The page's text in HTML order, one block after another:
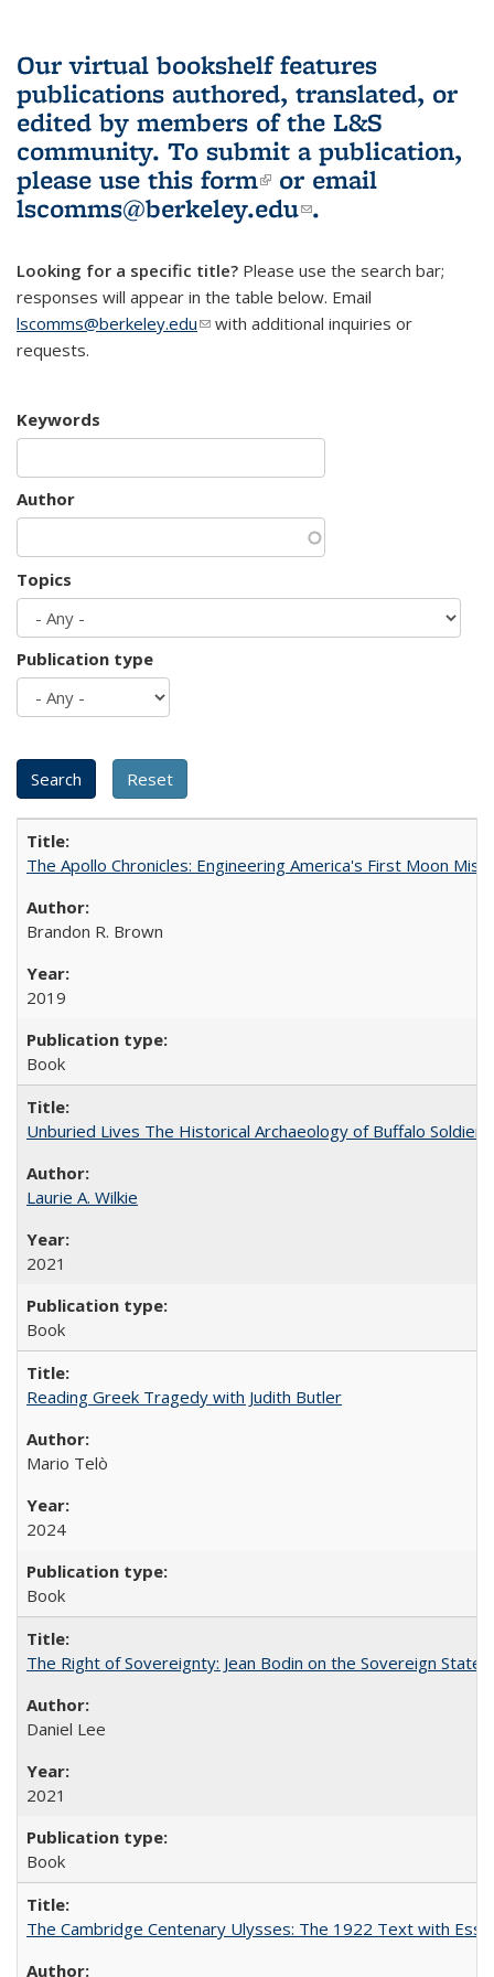
Our virtual bookshelf features
publications authored, translated, or
edited by members of the L&S
community. To submit a publication,
please use this form(link is external)
or email
lscomms@berkeley.edu(link sends e-
.
Looking for a specific title? Please use the search bar;
responses will appear in the table below. Email
lscomms@berkeley.edu(link sends e-mail)
with additional inquiries or
requests.
Keywords
Author
Topics
Publication type
The Apollo Chronicles: Engineering America's First Moon
Brandon R. Brown
2019
Book
Unburied Lives The Historical Archaeology of Buffalo
Laurie A. Wilkie
2021
Book
Reading Greek Tragedy with Judith Butler
Mario Telò
2024
Book
The Right of Sovereignty: Jean Bodin on the Sovereign State
Daniel Lee
2021
Book
The Cambridge Centenary Ulysses: The 1922 Text with